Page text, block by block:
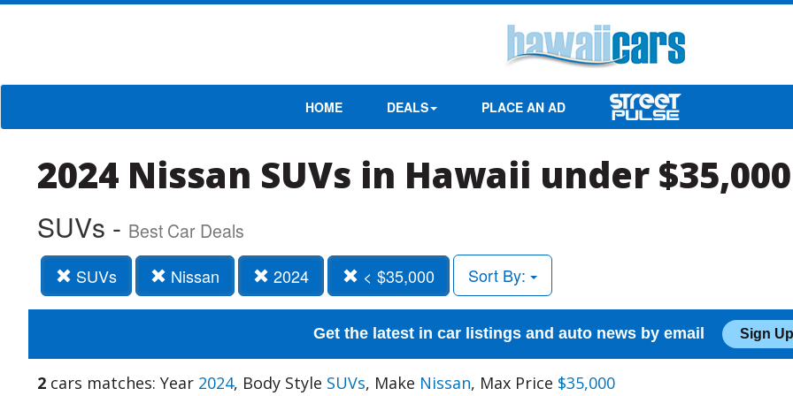
HOME DEALS PLACE AN AD
2024 Nissan SUVs in Hawaii under $35,000
SUVs - Best Car Deals
SUVs Nissan 2024 < $35,000 Sort By:
Get the latest in car listings and auto news by email Sign
2 cars matches: Year 2024, Body Style SUVs, Make Nissan, Max Price $35,000